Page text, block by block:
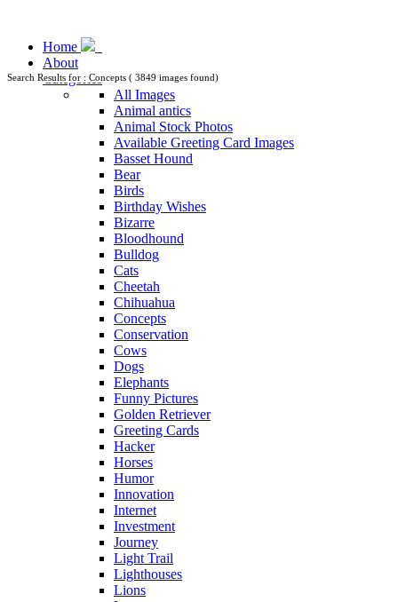
Home
About
Categories
All Images
Animal antics
Animal Stock Photos
Available Greeting Card Images
Basset Hound
Bear
Birds
Birthday Wishes
Bizarre
Bloodhound
Bulldog
Cats
Cheetah
Chihuahua
Concepts
Conservation
Cows
Dogs
Elephants
Funny Pictures
Golden Retriever
Greeting Cards
Hacker
Horses
Humor
Innovation
Internet
Investment
Journey
Light Trail
Lighthouses
Lions
Search Results for : Concepts ( 3849 images found)